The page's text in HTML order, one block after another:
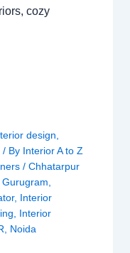
cozy
design
/ By Interior A to Z
/Chhatarpur
,Gurugram
, Interior
Interior
Noida